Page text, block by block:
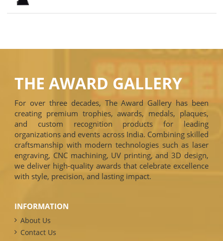
THE AWARD GALLERY
For over three decades, The Award Gallery has been
creating premium trophies, awards, medals, plaques,
and custom recognition products for leading
organizations and events across India. Combining skilled
craftsmanship with modern technologies such as laser
engraving, CNC machining, UV printing, and 3D design,
we deliver high-quality awards that celebrate excellence
with style, precision, and lasting impact.
INFORMATION
About Us
Contact Us